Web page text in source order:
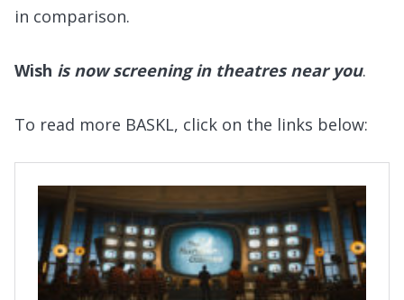
in comparison.
Wish is now screening in theatres near you.
To read more BASKL, click on the links below: